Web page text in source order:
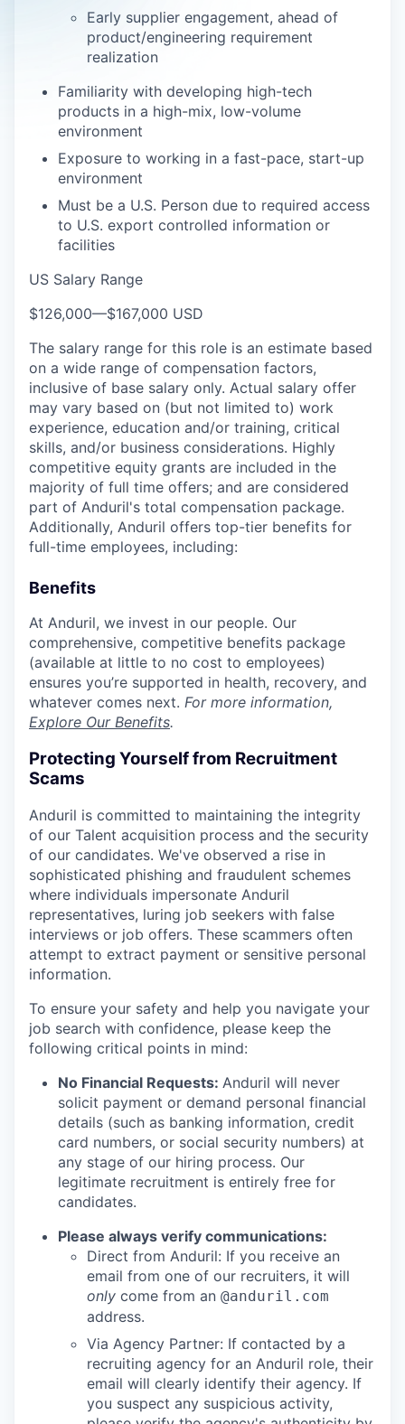
Early supplier engagement, ahead of
product/engineering requirement
realization
Familiarity with developing high-tech
products in a high-mix, low-volume
environment
Exposure to working in a fast-pace, start-up
environment
Must be a U.S. Person due to required access
to U.S. export controlled information or
facilities
US Salary Range
$126,000—$167,000 USD
The salary range for this role is an estimate based
on a wide range of compensation factors,
inclusive of base salary only. Actual salary offer
may vary based on (but not limited to) work
experience, education and/or training, critical
skills, and/or business considerations. Highly
competitive equity grants are included in the
majority of full time offers; and are considered
part of Anduril's total compensation package.
Additionally, Anduril offers top-tier benefits for
full-time employees, including:
Benefits
At Anduril, we invest in our people. Our
comprehensive, competitive benefits package
(available at little to no cost to employees)
ensures you’re supported in health, recovery, and
whatever comes next. For more information,
Explore Our Benefits.
Protecting Yourself from Recruitment
Scams
Anduril is committed to maintaining the integrity
of our Talent acquisition process and the security
of our candidates. We've observed a rise in
sophisticated phishing and fraudulent schemes
where individuals impersonate Anduril
representatives, luring job seekers with false
interviews or job offers. These scammers often
attempt to extract payment or sensitive personal
information.
To ensure your safety and help you navigate your
job search with confidence, please keep the
following critical points in mind:
No Financial Requests: Anduril will never
solicit payment or demand personal financial
details (such as banking information, credit
card numbers, or social security numbers) at
any stage of our hiring process. Our
legitimate recruitment is entirely free for
candidates.
Please always verify communications:
Direct from Anduril: If you receive an
email from one of our recruiters, it will
only come from an @anduril.com
address.
Via Agency Partner: If contacted by a
recruiting agency for an Anduril role, their
email will clearly identify their agency. If
you suspect any suspicious activity,